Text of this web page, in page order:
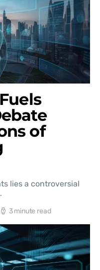
of
lies a controversial
3 minute read